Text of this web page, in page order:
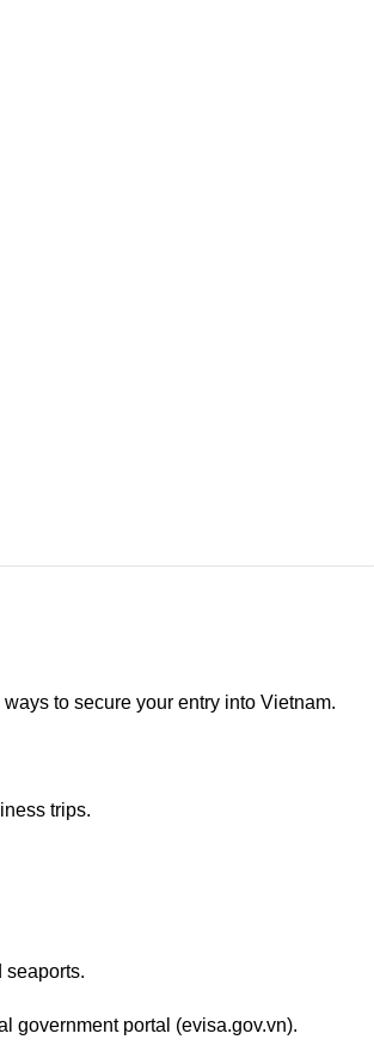
to secure your entry into Vietnam.
trips.
seaports.
government portal (evisa.gov.vn).